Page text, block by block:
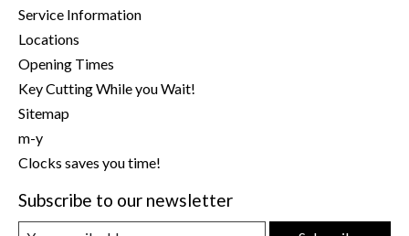
Service Information
Locations
Opening Times
Key Cutting While you Wait!
Sitemap
m-y
Clocks saves you time!
Subscribe to our newsletter